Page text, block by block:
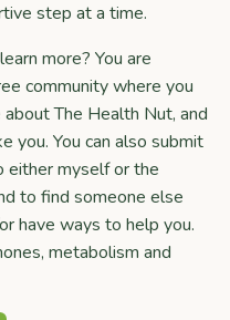
step at a time.
more? You are
community where you
The Health Nut, and
you. You can also submit
either myself or the
to find someone else
have ways to help you.
metabolism and